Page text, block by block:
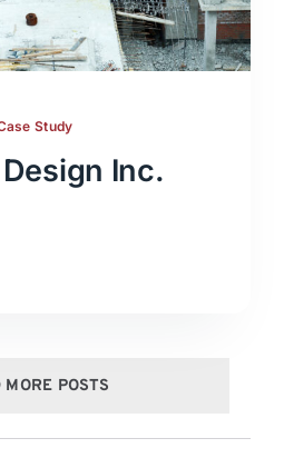
Study
Inc.
MORE POSTS